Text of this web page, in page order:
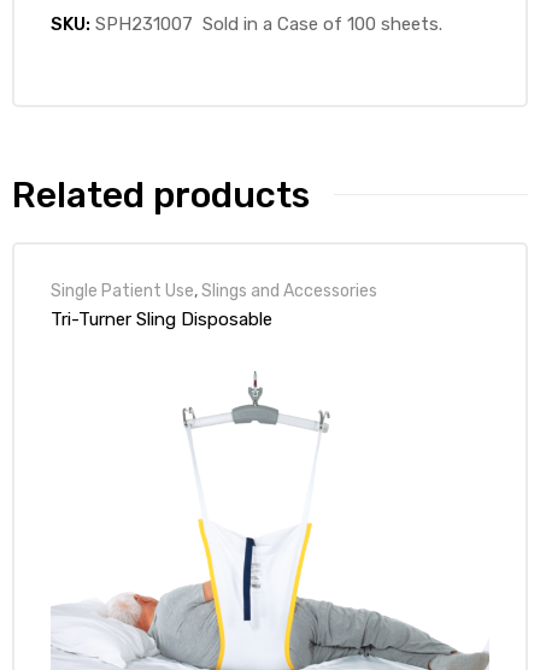
SKU: SPH231007 Sold in a Case of 100 sheets.
Related products
Single Patient Use,Slings and Accessories
Tri-Turner Sling Disposable